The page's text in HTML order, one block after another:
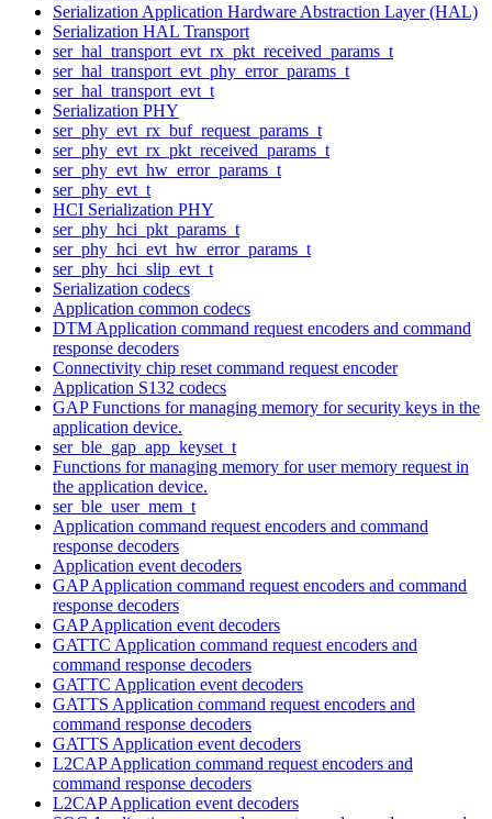
Serialization Application Hardware Abstraction Layer (HAL)
Serialization HAL Transport
ser_hal_transport_evt_rx_pkt_received_params_t
ser_hal_transport_evt_phy_error_params_t
ser_hal_transport_evt_t
Serialization PHY
ser_phy_evt_rx_buf_request_params_t
ser_phy_evt_rx_pkt_received_params_t
ser_phy_evt_hw_error_params_t
ser_phy_evt_t
HCI Serialization PHY
ser_phy_hci_pkt_params_t
ser_phy_hci_evt_hw_error_params_t
ser_phy_hci_slip_evt_t
Serialization codecs
Application common codecs
DTM Application command request encoders and command
response decoders
Connectivity chip reset command request encoder
Application S132 codecs
GAP Functions for managing memory for security keys in the
application device.
ser_ble_gap_app_keyset_t
Functions for managing memory for user memory request in
the application device.
ser_ble_user_mem_t
Application command request encoders and command
response decoders
Application event decoders
GAP Application command request encoders and command
response decoders
GAP Application event decoders
GATTC Application command request encoders and
command response decoders
GATTC Application event decoders
GATTS Application command request encoders and
command response decoders
GATTS Application event decoders
L2CAP Application command request encoders and
command response decoders
L2CAP Application event decoders